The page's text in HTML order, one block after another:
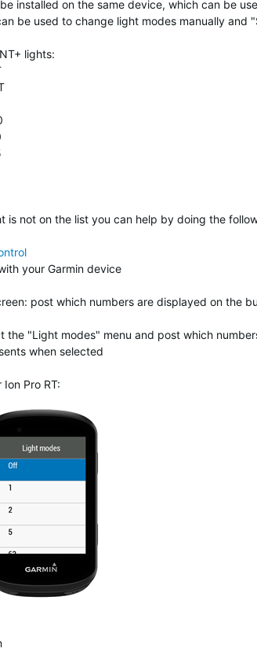
installed on the same device, which can be
be used to change light modes manually and
lights:
is not on the list you can help by doing the
your Garmin device
post which numbers are displayed on the
the "Light modes" menu and post which
when selected
Pro RT: